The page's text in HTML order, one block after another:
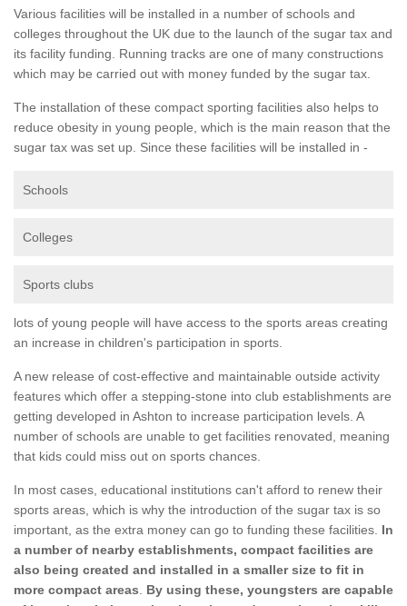
Various facilities will be installed in a number of schools and
colleges throughout the UK due to the launch of the sugar tax and
its facility funding. Running tracks are one of many constructions
which may be carried out with money funded by the sugar tax.
The installation of these compact sporting facilities also helps to
reduce obesity in young people, which is the main reason that the
sugar tax was set up. Since these facilities will be installed in -
Schools
Colleges
Sports clubs
lots of young people will have access to the sports areas creating
an increase in children's participation in sports.
A new release of cost-effective and maintainable outside activity
features which offer a stepping-stone into club establishments are
getting developed in Ashton to increase participation levels. A
number of schools are unable to get facilities renovated, meaning
that kids could miss out on sports chances.
In most cases, educational institutions can't afford to renew their
sports areas, which is why the introduction of the sugar tax is so
important, as the extra money can go to funding these facilities. In
a number of nearby establishments, compact facilities are
also being created and installed in a smaller size to fit in
more compact areas
By using these, youngsters are capable